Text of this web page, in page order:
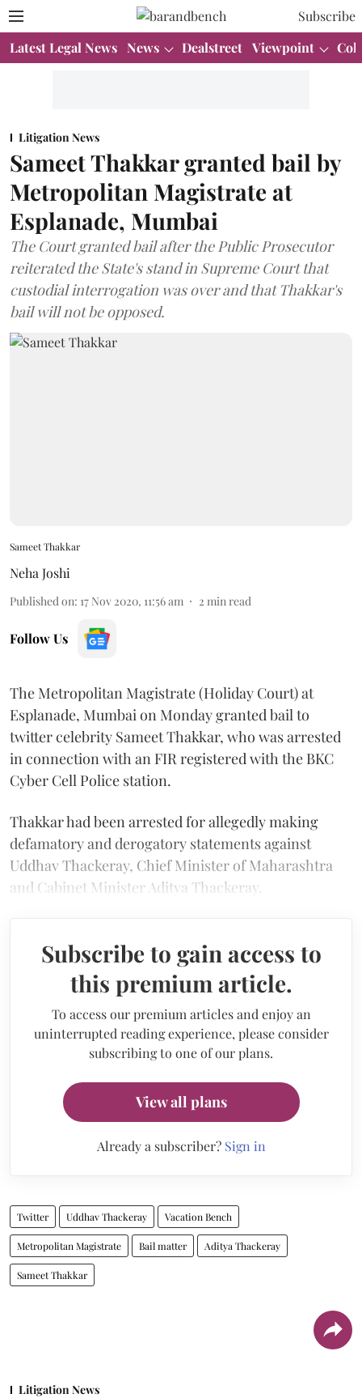
Subscribe
Latest Legal News News Dealstreet Viewpoint
Litigation News
Sameet Thakkar granted bail by
Metropolitan Magistrate at
Esplanade, Mumbai
The Court granted bail after the Public Prosecutor
reiterated the State's stand in Supreme Court that
custodial interrogation was over and that Thakkar's
bail will not be opposed.
Sameet Thakkar
Neha Joshi
Published on: 17 Nov 2020, 11:56 am 2 min read
Follow Us
The Metropolitan Magistrate (Holiday Court) at
Esplanade, Mumbai on Monday granted bail to
twitter celebrity Sameet Thakkar, who was arrested
in connection with an FIR registered with the BKC
Cyber Cell Police station.
Thakkar had been arrested for allegedly making
defamatory and derogatory statements against
Uddhav Thackeray, Chief Minister of Maharashtra
and Cabinet Minister Aditya Thackeray.
Subscribe to gain access to
this premium article.
To access our premium articles and enjoy an
uninterrupted reading experience, please consider
subscribing to one of our plans.
View all plans
Already a subscriber? Sign in
Twitter Uddhav Thackeray Vacation Bench
Metropolitan Magistrate Bail matter Aditya Thackeray
Sameet Thakkar
Litigation News